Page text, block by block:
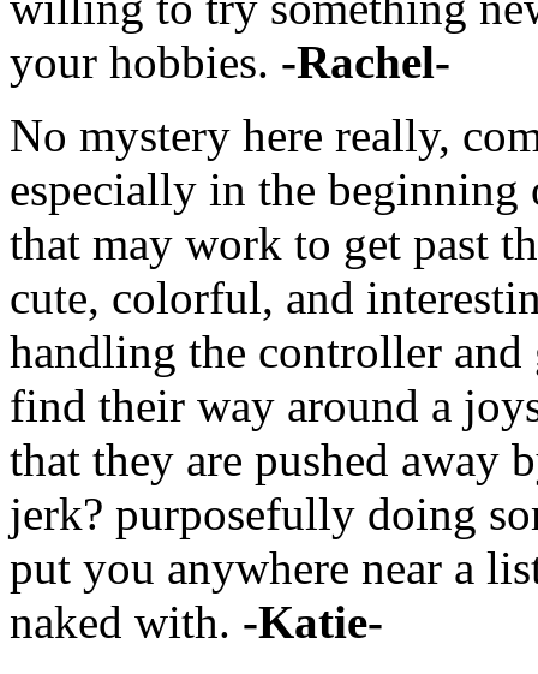
your hobbies. -Rachel-
No mystery here really,
especially in the
that may work to get past
cute, colorful, and
handling the controller
find their way around a
that they are pushed away
jerk? purposefully doing
put you anywhere near a
naked with. -Katie-